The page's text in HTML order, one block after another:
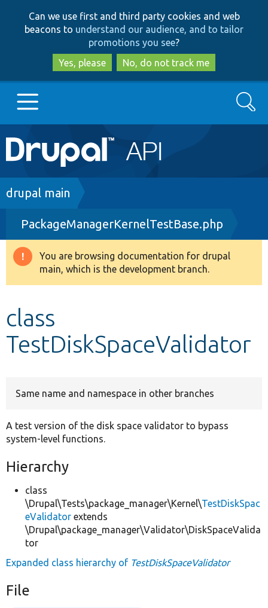
to
main
content
to
search
Can we use first and third party cookies and web
beacons to understand our audience, and to tailor
promotions you see?
Yes, please
No, do not track me
Main
navigation
Go to Drupal.org
Drupal 8+
Other projects
Search
Breadcrumb
drupal main
PackageManagerKernelTestBase.php
Warning
message
You are browsing documentation for drupal
main, which is the development branch.
class
TestDiskSpaceValidator
Same name and namespace in other branches
A test version of the disk space validator to bypass
system-level functions.
Hierarchy
class
\Drupal\Tests\package_manager\Kernel\TestDiskSpac
eValidator extends
\Drupal\package_manager\Validator\DiskSpaceValida
tor
Expanded class hierarchy of TestDiskSpaceValidator
File